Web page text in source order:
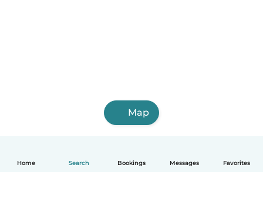
Home Search Bookings Messages Favorites
Map